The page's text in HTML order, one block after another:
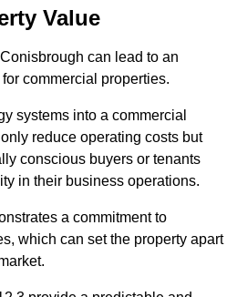
Value
can lead to an
commercial properties.
systems into a commercial
reduce operating costs but
conscious buyers or tenants
in their business operations.
a commitment to
which can set the property apart